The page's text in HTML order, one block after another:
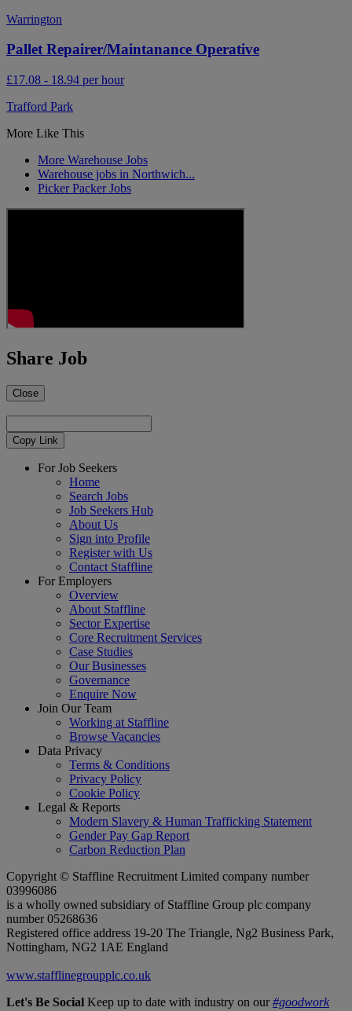
Warrington
Pallet Repairer/Maintanance Operative
£17.08 - 18.94 per hour
Trafford Park
More Like This
More Warehouse Jobs
Warehouse jobs in Northwich...
Picker Packer Jobs
Share Job
Close
Copy Link
For Job Seekers
Home
Search Jobs
Job Seekers Hub
About Us
Sign into Profile
Register with Us
Contact Staffline
For Employers
Overview
About Staffline
Sector Expertise
Core Recruitment Services
Case Studies
Our Businesses
Governance
Enquire Now
Join Our Team
Working at Staffline
Browse Vacancies
Data Privacy
Terms & Conditions
Privacy Policy
Cookie Policy
Legal & Reports
Modern Slavery & Human Trafficking Statement
Gender Pay Gap Report
Carbon Reduction Plan
Copyright © Staffline Recruitment Limited company number
03996086
is a wholly owned subsidiary of Staffline Group plc company
number 05268636
Registered office address 19-20 The Triangle, Ng2 Business Park,
Nottingham, NG2 1AE England
www.stafflinegroupplc.co.uk
Let's Be Social Keep up to date with industry on our#goodwork